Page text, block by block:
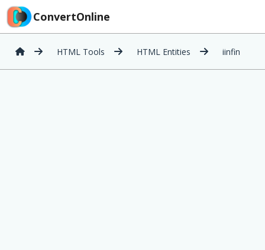
ConvertOnline
HTML Tools HTML Entities iinfin